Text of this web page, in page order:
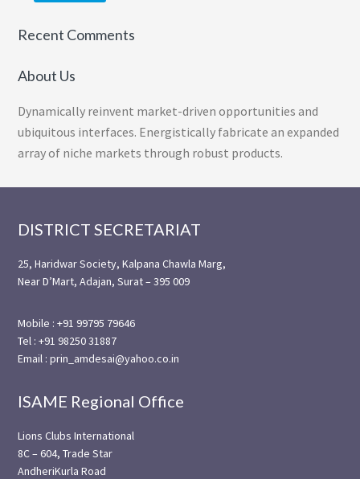
Recent Comments
About Us
Dynamically reinvent market-driven opportunities and
ubiquitous interfaces. Energistically fabricate an expanded
array of niche markets through robust products.
Footer
DISTRICT SECRETARIAT
25, Haridwar Society, Kalpana Chawla Marg,
Near D’Mart, Adajan, Surat – 395 009
Mobile : +91 99795 79646
Tel : +91 98250 31887
Email : prin_amdesai@yahoo.co.in
ISAME Regional Office
Lions Clubs International
8C – 604, Trade Star
AndheriKurla Road